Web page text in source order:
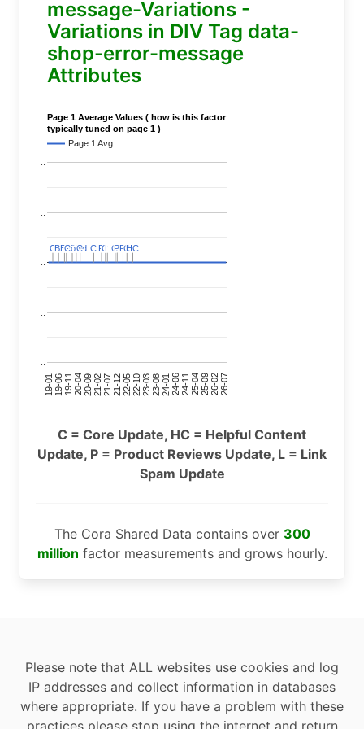
message-Variations -
Variations in DIV Tag data-
shop-error-message
Attributes
Page 1 Average Values ( how is this factor
typically tuned on page 1 )
Page 1 Avg
19-0119-0619-1120-0420-0921-0221-0721-1222-0522-1023-0323-0824-0124-0624-1125-0425-0926-0226-07
C
CC
CC
C
BERT
BERT
C
C
Covid
Covid
C
C C
C P
PC
CLL C
CP
PP
PC
CHC
HC
C = Core Update, HC = Helpful Content
Update, P = Product Reviews Update, L = Link
Spam Update
The Cora Shared Data contains over 300
million factor measurements and grows hourly.
Please note that ALL websites use cookies and log
IP addresses and collect information in databases
where appropriate. If you have a problem with these
practices please stop using the internet and return